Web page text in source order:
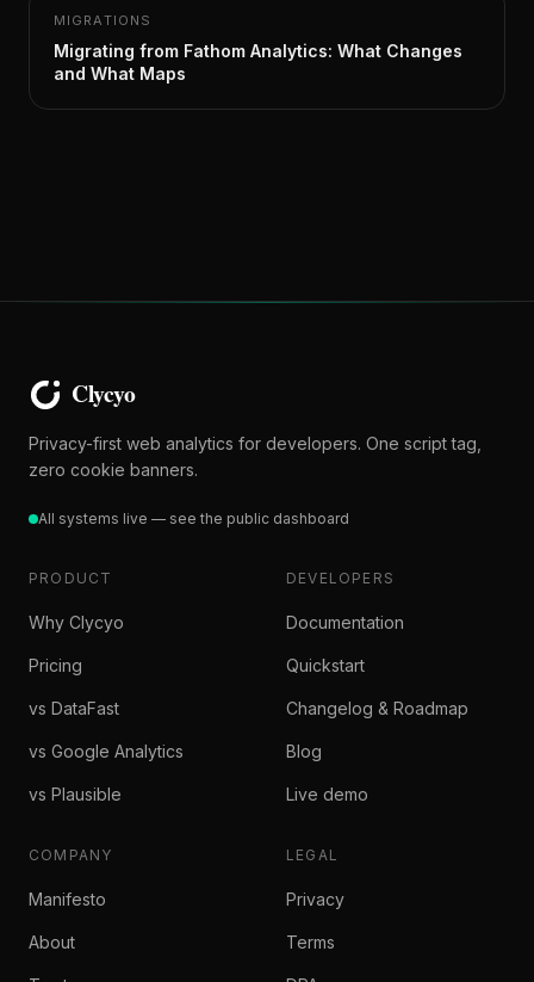
MIGRATIONS
Migrating from Fathom Analytics: What Changes
and What Maps
Privacy-first web analytics for developers. One script tag,
zero cookie banners.
All systems live — see the public dashboard
PRODUCT
Why Clycyo
Pricing
vs DataFast
vs Google Analytics
vs Plausible
DEVELOPERS
Documentation
Quickstart
Changelog & Roadmap
Blog
Live demo
COMPANY
Manifesto
About
LEGAL
Privacy
Terms